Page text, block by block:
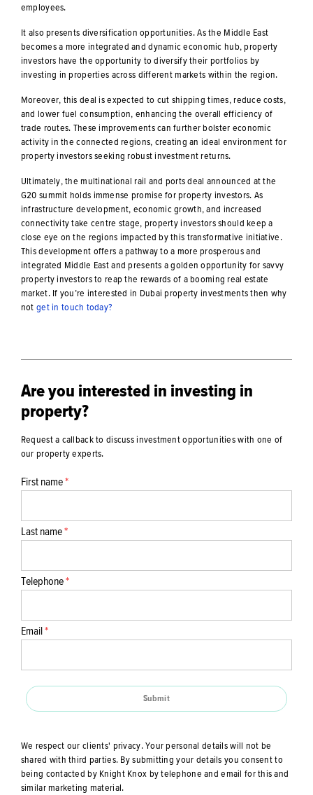
employees.
It also presents diversification opportunities. As the Middle East
becomes a more integrated and dynamic economic hub, property
investors have the opportunity to diversify their portfolios by
investing in properties across different markets within the region.
Moreover, this deal is expected to cut shipping times, reduce costs,
and lower fuel consumption, enhancing the overall efficiency of
trade routes. These improvements can further bolster economic
activity in the connected regions, creating an ideal environment for
property investors seeking robust investment returns.
Ultimately, the multinational rail and ports deal announced at the
G20 summit holds immense promise for property investors. As
infrastructure development, economic growth, and increased
connectivity take centre stage, property investors should keep a
close eye on the regions impacted by this transformative initiative.
This development offers a pathway to a more prosperous and
integrated Middle East and presents a golden opportunity for savvy
property investors to reap the rewards of a booming real estate
market. If you’re interested in Dubai property investments then why
not get in touch today?
Are you interested in investing in
property?
Request a callback to discuss investment opportunities with one of
our property experts.
First name*
Last name*
Telephone*
Email *
Submit
We respect our clients' privacy. Your personal details will not be
shared with third parties. By submitting your details you consent to
being contacted by Knight Knox by telephone and email for this and
similar marketing material.